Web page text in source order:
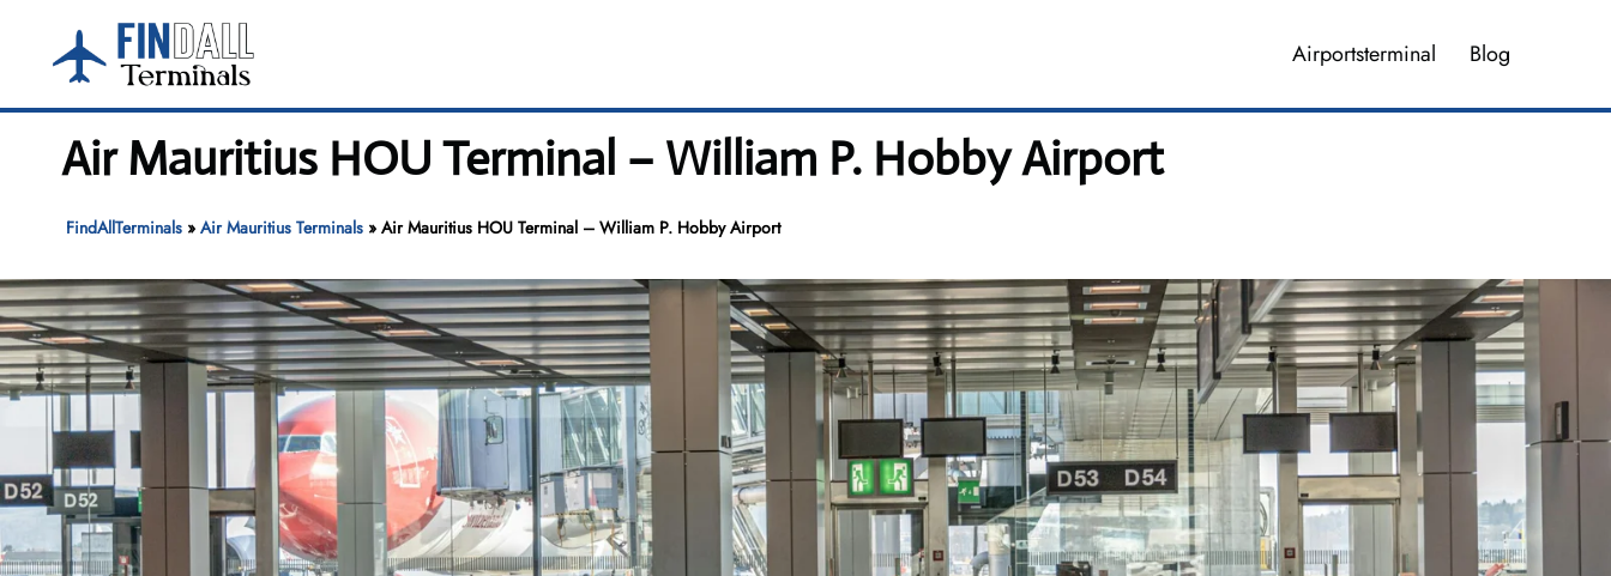
content
Airportsterminal Blog
Air Mauritius HOU Terminal – William P. Hobby Airport
FindAllTerminals» Air Mauritius Terminals» Air Mauritius HOU Terminal – William P. Hobby Airport